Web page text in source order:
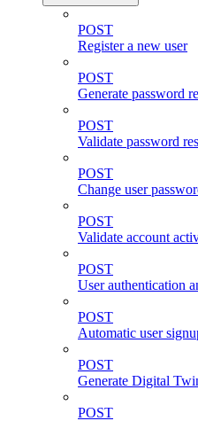
POST
Register a new user
POST
Generate password
POST
Validate password
POST
Change user
POST
Validate account
POST
User authentication
POST
Automatic user
POST
Generate Digital
POST